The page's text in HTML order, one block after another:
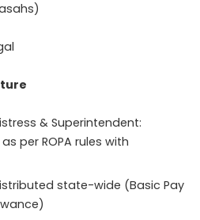
& Superintendent:
per ROPA rules with
state-wide (Basic Pay